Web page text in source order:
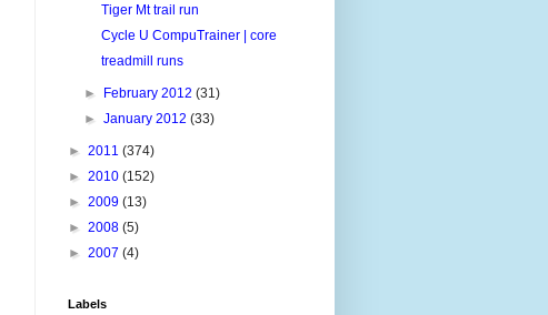
Tiger Mt trail run
Cycle U CompuTrainer | core
treadmill runs
► February 2012(31)
►January 2012(33)
► 2011 (374)
► 2010 (152)
► 2009 (13)
► 2008 (5)
► 2007 (4)
Labels